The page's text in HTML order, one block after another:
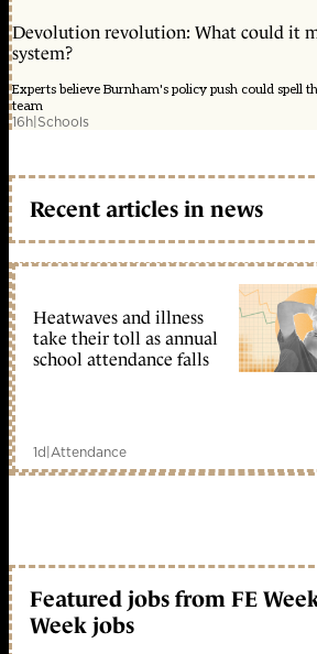
Devolution revolution: What could it
system?
Experts believe Burnham's policy push could spell
team
16h|Schools
Recent articles in news
Heatwaves and illness
take their toll as annual
school attendance falls
1d|Attendance
Featured jobs from FE
Week jobs